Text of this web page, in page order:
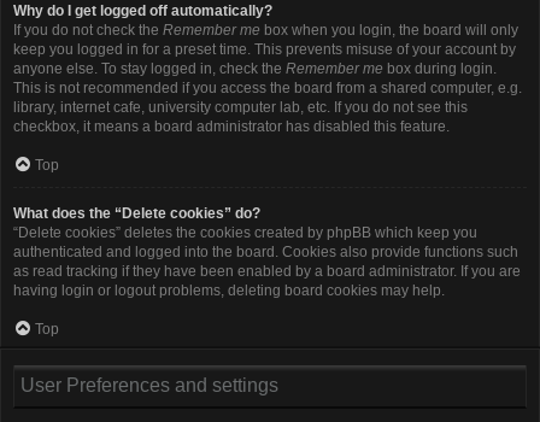
Why do I get logged off automatically?
If you do not check the Remember me box when you login, the board will only
keep you logged in for a preset time. This prevents misuse of your account by
anyone else. To stay logged in, check the Remember me box during login.
This is not recommended if you access the board from a shared computer, e.g.
library, internet cafe, university computer lab, etc. If you do not see this
checkbox, it means a board administrator has disabled this feature.
Top
What does the “Delete cookies” do?
“Delete cookies” deletes the cookies created by phpBB which keep you
authenticated and logged into the board. Cookies also provide functions such
as read tracking if they have been enabled by a board administrator. If you are
having login or logout problems, deleting board cookies may help.
Top
User Preferences and settings